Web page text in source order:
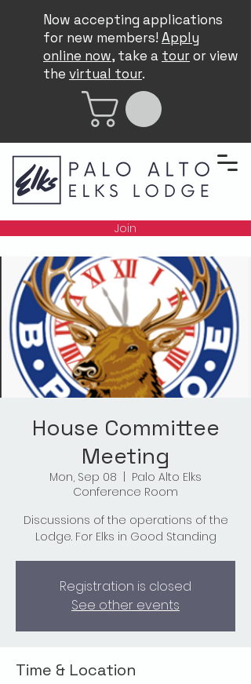
Now accepting applications
for new members! Apply
online now, take a touror view
the virtual tour.
Join
House Committee
Meeting
Mon, Sep 08
Palo Alto Elks
Conference Room
Discussions of the operations of the
Lodge. For Elks in Good Standing
Registration is closed
See other events
Time & Location